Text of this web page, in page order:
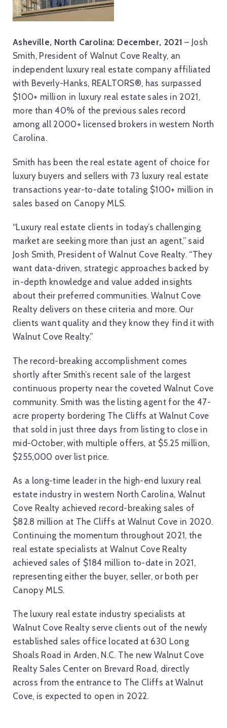
Asheville, North Carolina: December, 2021– Josh
Smith, President of Walnut Cove Realty, an
independent luxury real estate company affiliated
with Beverly-Hanks, REALTORS®, has surpassed
$100+ million in luxury real estate sales in 2021,
more than 40% of the previous sales record
among all 2000+ licensed brokers in western North
Carolina.
Smith has been the real estate agent of choice for
luxury buyers and sellers with 73 luxury real estate
transactions year-to-date totaling $100+ million in
sales based on Canopy MLS.
“Luxury real estate clients in today’s challenging
market are seeking more than just an agent,” said
Josh Smith, President of Walnut Cove Realty. “They
want data-driven, strategic approaches backed by
in-depth knowledge and value added insights
about their preferred communities. Walnut Cove
Realty delivers on these criteria and more. Our
clients want quality and they know they find it with
Walnut Cove Realty.”
The record-breaking accomplishment comes
shortly after Smith’s recent sale of the largest
continuous property near the coveted Walnut Cove
community. Smith was the listing agent for the 47-
acre property bordering The Cliffs at Walnut Cove
that sold in just three days from listing to close in
mid-October, with multiple offers, at $5.25 million,
$255,000 over list price.
As a long-time leader in the high-end luxury real
estate industry in western North Carolina, Walnut
Cove Realty achieved record-breaking sales of
$82.8 million at The Cliffs at Walnut Cove in 2020.
Continuing the momentum throughout 2021, the
real estate specialists at Walnut Cove Realty
achieved sales of $184 million to-date in 2021,
representing either the buyer, seller, or both per
Canopy MLS.
The luxury real estate industry specialists at
Walnut Cove Realty serve clients out of the newly
established sales office located at 630 Long
Shoals Road in Arden, N.C. The new Walnut Cove
Realty Sales Center on Brevard Road, directly
across from the entrance to The Cliffs at Walnut
Cove, is expected to open in 2022.